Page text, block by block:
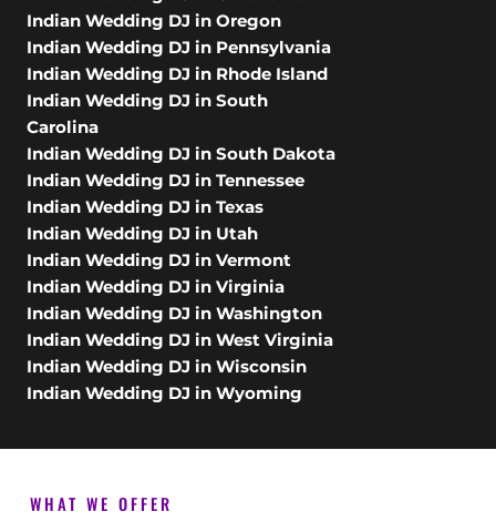
Indian Wedding DJ in Oregon
Indian Wedding DJ in Pennsylvania
Indian Wedding DJ in Rhode Island
Indian Wedding DJ in South
Carolina
Indian Wedding DJ in South Dakota
Indian Wedding DJ in Tennessee
Indian Wedding DJ in Texas
Indian Wedding DJ in Utah
Indian Wedding DJ in Vermont
Indian Wedding DJ in Virginia
Indian Wedding DJ in Washington
Indian Wedding DJ in West Virginia
Indian Wedding DJ in Wisconsin
Indian Wedding DJ in Wyoming
WHAT WE OFFER